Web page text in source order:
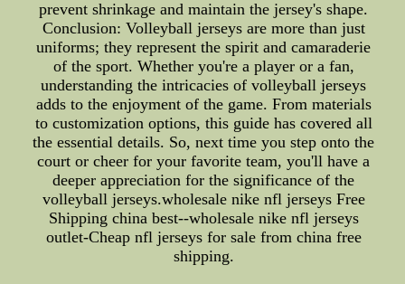
prevent shrinkage and maintain the jersey's shape.
Conclusion: Volleyball jerseys are more than just
uniforms; they represent the spirit and camaraderie
of the sport. Whether you're a player or a fan,
understanding the intricacies of volleyball jerseys
adds to the enjoyment of the game. From materials
to customization options, this guide has covered all
the essential details. So, next time you step onto the
court or cheer for your favorite team, you'll have a
deeper appreciation for the significance of the
volleyball jerseys.wholesale nike nfl jerseys Free
Shipping china best--wholesale nike nfl jerseys
outlet-Cheap nfl jerseys for sale from china free
shipping.